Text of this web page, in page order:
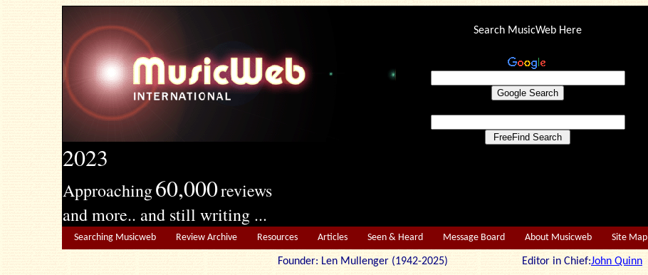
2023
Approaching60,000reviews
and more.. and still writing ...
Search MusicWeb Here
Searching Musicweb Review Archive Resources Articles Seen & Heard Message Board About Musicweb Site Map
Founder: Len Mullenger (1942-2025) Editor in Chief:John Quinn